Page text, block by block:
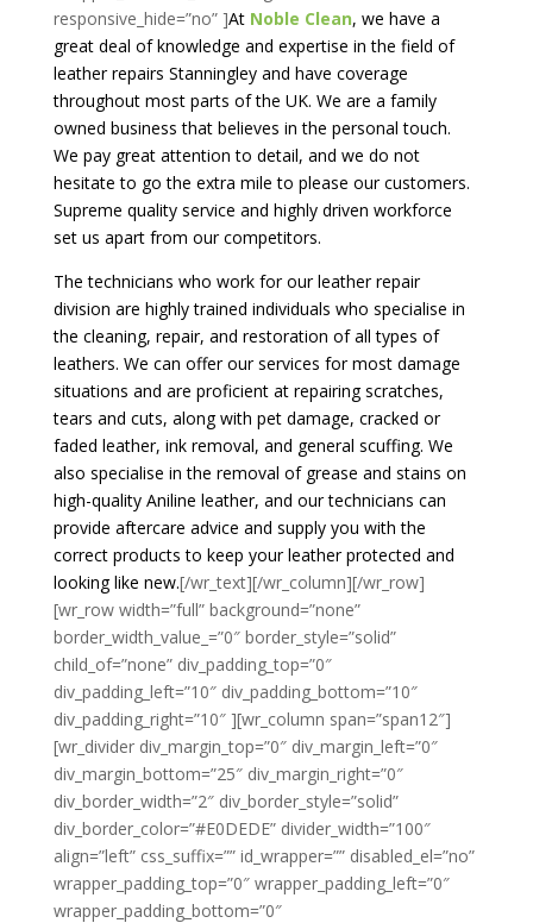
At Noble Clean, we have a
great deal of knowledge and expertise in the field of
leather repairs Stanningley and have coverage
throughout most parts of the UK. We are a family
owned business that believes in the personal touch.
We pay great attention to detail, and we do not
hesitate to go the extra mile to please our customers.
Supreme quality service and highly driven workforce
set us apart from our competitors.
The technicians who work for our leather repair
division are highly trained individuals who specialise in
the cleaning, repair, and restoration of all types of
leathers. We can offer our services for most damage
situations and are proficient at repairing scratches,
tears and cuts, along with pet damage, cracked or
faded leather, ink removal, and general scuffing. We
also specialise in the removal of grease and stains on
high-quality Aniline leather, and our technicians can
provide aftercare advice and supply you with the
correct products to keep your leather protected and
looking like new.[/wr_text][/wr_column][/wr_row]
[wr_row width=”full” background=”none”
border_width_value_=”0″ border_style=”solid”
child_of=”none” div_padding_top=”0″
div_padding_left=”10″ div_padding_bottom=”10″
div_padding_right=”10″ ][wr_column span=”span12″]
[wr_divider div_margin_top=”0″ div_margin_left=”0″
div_margin_bottom=”25″ div_margin_right=”0″
div_border_width=”2″ div_border_style=”solid”
div_border_color=”#E0DEDE” divider_width=”100″
align=”left” css_suffix=”” id_wrapper=”” disabled_el=”no”
wrapper_padding_top=”0″ wrapper_padding_left=”0″
wrapper_padding_bottom=”0″